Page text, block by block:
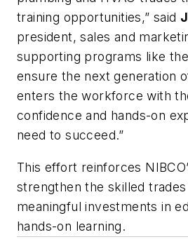
training opportunities,” said
president, sales and
supporting programs like
ensure the next generation
enters the workforce with
confidence and hands-on
need to succeed.”
This effort reinforces
strengthen the skilled
meaningful investments in
hands-on learning.